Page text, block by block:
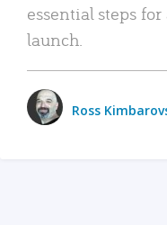
essential steps
launch.
Ross